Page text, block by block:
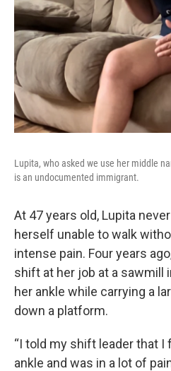
Lupita, who asked we use her middle
is an undocumented immigrant.
At 47 years old, Lupita
herself unable to walk
intense pain. Four years
shift at her job at a sawmill
her ankle while carrying a
down a platform.
“I told my shift leader that
ankle and was in a lot of